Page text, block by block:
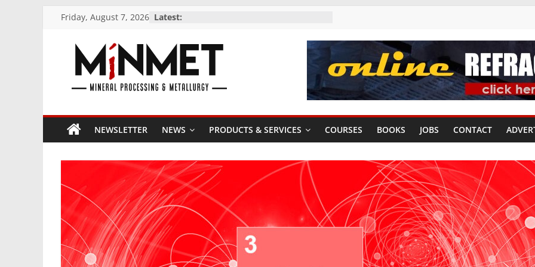
content
Friday, August 7, 2026 Latest:
M
i
N
M
E
T
NEWSLETTER NEWS PRODUCTS & SERVICES COURSES BOOKS JOBS CONTACT